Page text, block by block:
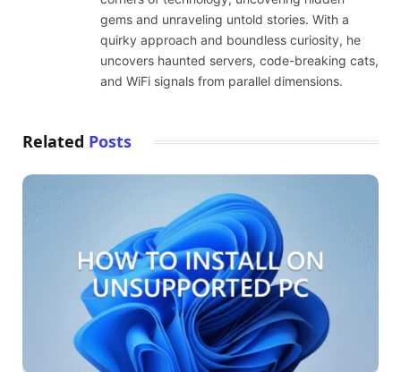
gems and unraveling untold stories. With a
quirky approach and boundless curiosity, he
uncovers haunted servers, code-breaking cats,
and WiFi signals from parallel dimensions.
Related Posts